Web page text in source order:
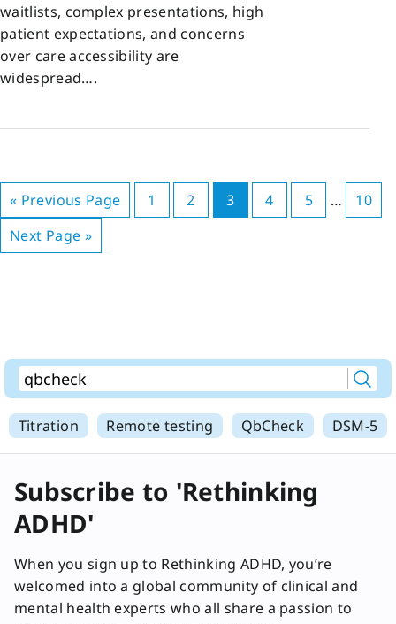
waitlists, complex presentations, high
patient expectations, and concerns
over care accessibility are
widespread….
« Previous Page 1 2 3 4 5 …
10
Next Page »
Titration Remote testing QbCheck DSM-5
Subscribe to 'Rethinking
ADHD'
When you sign up to Rethinking ADHD, you’re
welcomed into a global community of clinical and
mental health experts who all share a passion to